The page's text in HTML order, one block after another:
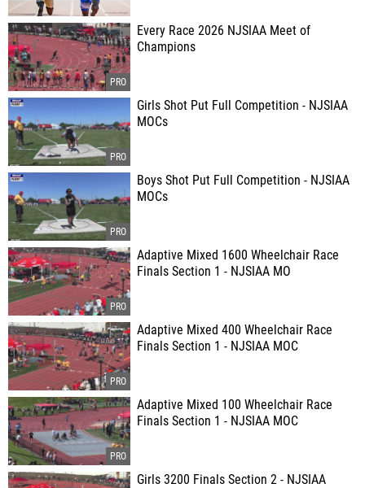
Every Race 2026 NJSIAA Meet of
Champions
Girls Shot Put Full Competition - NJSIAA
MOCs
Boys Shot Put Full Competition - NJSIAA
MOCs
Adaptive Mixed 1600 Wheelchair Race
Finals Section 1 - NJSIAA MO
Adaptive Mixed 400 Wheelchair Race
Finals Section 1 - NJSIAA MOC
Adaptive Mixed 100 Wheelchair Race
Finals Section 1 - NJSIAA MOC
Girls 3200 Finals Section 2 - NJSIAA